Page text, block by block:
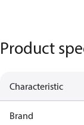
Product
Characteristic
Brand